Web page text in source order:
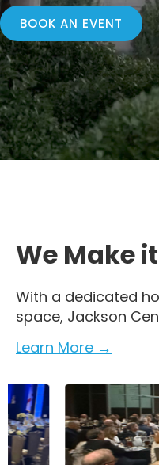
BOOK AN EVENT
We Make
With a dedicated
space, Jackson
Learn More →